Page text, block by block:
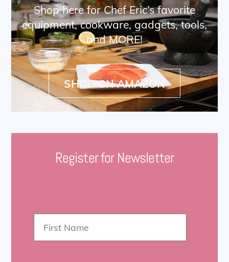
Shop here for Chef Eric’s favorite
equipment, cookware, gadgets, tools,
and MORE!
SHOP ON AMAZON
Register for Newsletter